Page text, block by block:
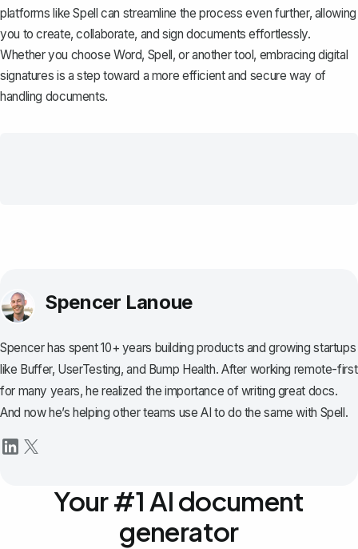
platforms likeSpell can streamline the process even further, allowing
you to create, collaborate, and sign documents effortlessly.
Whether you choose Word, Spell, or another tool, embracing digital
signatures is a step toward a more efficient and secure way of
handling documents.
Spencer Lanoue
Spencer has spent 10+ years building products and growing startups
like Buffer, UserTesting, and Bump Health. After working remote-first
for many years, he realized the importance of writing great docs.
And now he’s helping other teams use AI to do the same with Spell.
Your #1 AI document
generator